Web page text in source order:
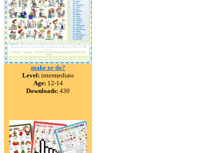
make or do?
Level: intermediate
Age: 12-14
Downloads: 430